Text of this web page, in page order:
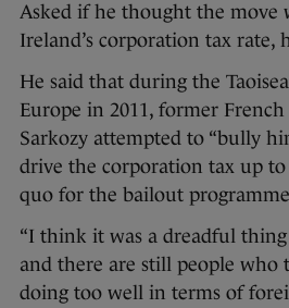
Asked if he thought the move
Ireland’s corporation tax rate,
He said that during the
Europe in 2011, former
Sarkozy attempted to “bully
drive the corporation tax up to
quo for the bailout
“I think it was a dreadful
and there are still people
doing too well in terms of